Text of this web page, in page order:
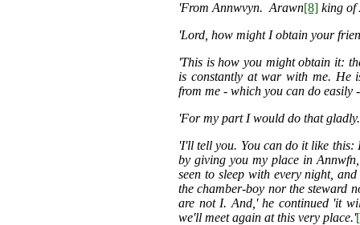
'From Annwvyn. Arawn[8] king of
'Lord, how might I obtain your
'This is how you might obtain it:
is constantly at war with me. He
from me - which you can do
'For my part I would do that
'I'll tell you. You can do it like
by giving you my place in
seen to sleep with every night,
the chamber-boy nor the steward
are not I. And,' he continued 'it
we'll meet again at this very place.'